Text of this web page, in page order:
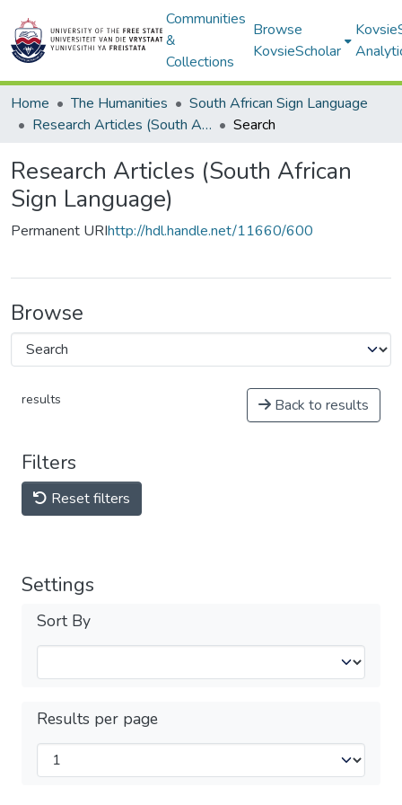
Communities
&
Collections
Browse
KovsieScholar
Home The Humanities
South African Sign Language
Research Articles (South African Sign Language)
Search
Research Articles (South African
Sign Language)
Permanent URIhttp://hdl.handle.net/11660/600
Browse
results Back to results
Filters
Reset filters
Settings
Sort By
Results per page